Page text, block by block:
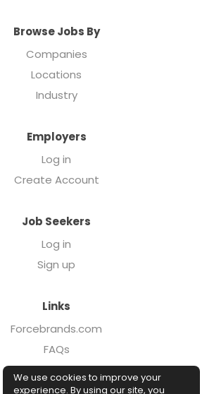
Browse Jobs By
Companies
Locations
Industry
Employers
Log in
Create Account
Job Seekers
Log in
Sign up
Links
Forcebrands.com
FAQs
Executive Search
Case Studies
We use cookies to improve your
experience. By using our site, you